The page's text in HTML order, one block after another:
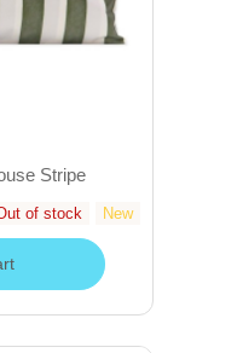
Stripe
of stock New